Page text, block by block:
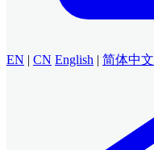
EN | CN English | 简体中文